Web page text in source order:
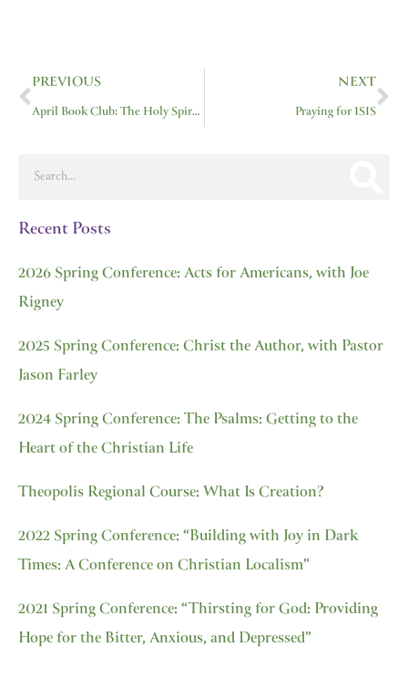
PREVIOUS
April Book Club: The Holy Spirit by Sinclair Ferguson
NEXT
Praying for ISIS
Recent Posts
2026 Spring Conference: Acts for Americans, with Joe
Rigney
2025 Spring Conference: Christ the Author, with Pastor
Jason Farley
2024 Spring Conference: The Psalms: Getting to the
Heart of the Christian Life
Theopolis Regional Course: What Is Creation?
2022 Spring Conference: “Building with Joy in Dark
Times: A Conference on Christian Localism”
2021 Spring Conference: “Thirsting for God: Providing
Hope for the Bitter, Anxious, and Depressed”